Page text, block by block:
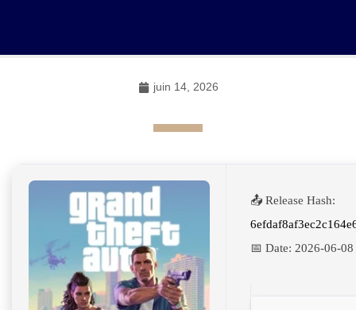
juin 14, 2026
📤 Release Hash:
📅 Date: 2026-06-08